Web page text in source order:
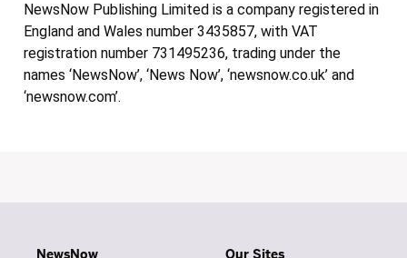
NewsNow Publishing Limited is a company registered in
England and Wales number 3435857, with VAT
registration number 731495236, trading under the
names ‘NewsNow’, ‘News Now’, ‘newsnow.co.uk’ and
‘newsnow.com’.
NewsNow Our Sites